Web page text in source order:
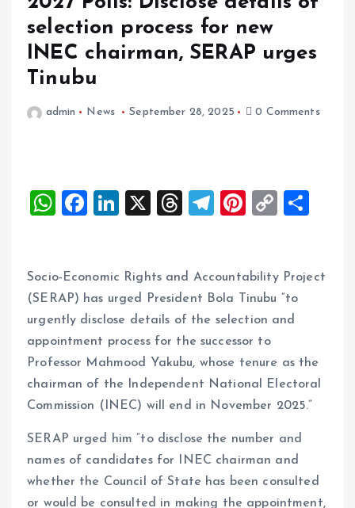
selection process for new
INEC chairman, SERAP urges
Tinubu
admin News September 28, 2025 0 Comments
W
s
A
p
p
F
b
o
o
k
Li
e
dI
n
X
T
a
d
s
T
g
r
a
m
Pi
es
t
C
y
Li
n
k
re
Socio-Economic Rights and Accountability Project
(SERAP) has urged President Bola Tinubu “to
urgently disclose details of the selection and
appointment process for the successor to
Professor Mahmood Yakubu, whose tenure as the
chairman of the Independent National Electoral
Commission (INEC) will end in November 2025.”
SERAP urged him “to disclose the number and
names of candidates for INEC chairman and
whether the Council of State has been consulted
or would be consulted in making the appointment,